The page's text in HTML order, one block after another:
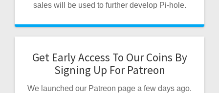
sales will be used to further develop Pi-hole.
Get Early Access To Our Coins By
Signing Up For Patreon
We launched our Patreon page a few days ago.